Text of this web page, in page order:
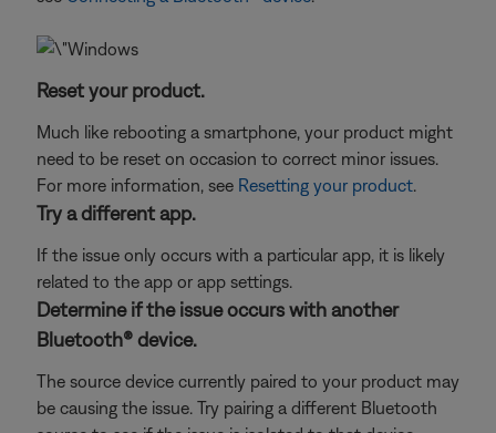
Reset your product.
Much like rebooting a smartphone, your product might
need to be reset on occasion to correct minor issues.
For more information, see Resetting your product.
Try a different app.
If the issue only occurs with a particular app, it is likely
related to the app or app settings.
Determine if the issue occurs with another
Bluetooth® device.
The source device currently paired to your product may
be causing the issue. Try pairing a different Bluetooth